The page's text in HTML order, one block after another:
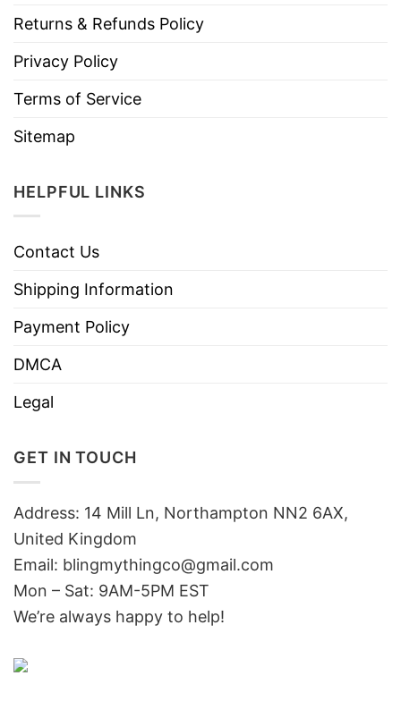
Returns & Refunds Policy
Privacy Policy
Terms of Service
Sitemap
HELPFUL LINKS
Contact Us
Shipping Information
Payment Policy
DMCA
Legal
GET IN TOUCH
Address: 14 Mill Ln, Northampton NN2 6AX,
United Kingdom
Email: blingmythingco@gmail.com
Mon – Sat: 9AM-5PM EST
We’re always happy to help!